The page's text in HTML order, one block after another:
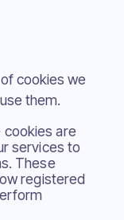
cookies we
them.
are
services to
These
registered